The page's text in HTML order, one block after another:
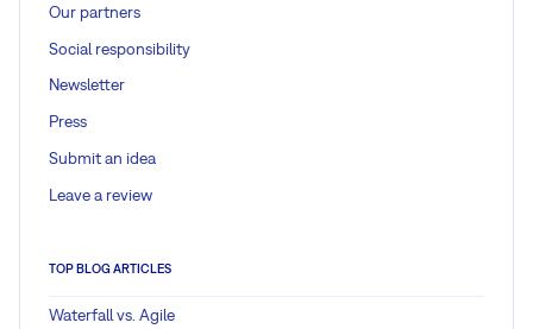
Our partners
Social responsibility
Newsletter
Press
Submit an idea
Leave a review
TOP BLOG ARTICLES
Waterfall vs. Agile